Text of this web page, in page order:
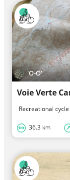
'O-O'
Voie Verte
Recreational
36.3 km